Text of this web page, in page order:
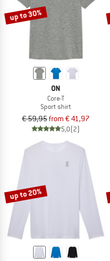
up to 30%
ON
Core-T
Sport shirt
€ 59,95from € 41,97
5,0(2)
up to 20%